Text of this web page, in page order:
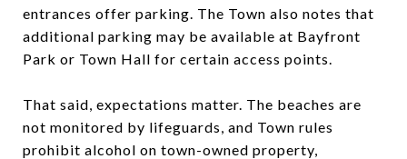
entrances offer parking. The Town also notes that
additional parking may be available at Bayfront
Park or Town Hall for certain access points.
That said, expectations matter. The beaches are
not monitored by lifeguards, and Town rules
prohibit alcohol on town-owned property,